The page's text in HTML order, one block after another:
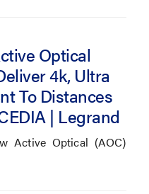
Optical
4k, Ultra
To Distances
| Legrand
Active Optical (AOC)